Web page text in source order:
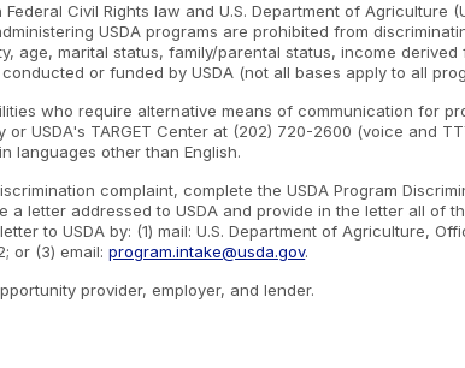
Civil Rights law and U.S. Department of Agriculture
USDA programs are prohibited from
age, marital status, family/parental status, income
or funded by USDA (not all bases apply to all
who require alternative means of communication for
or USDA's TARGET Center at (202) 720-2600 (voice and
languages other than English.
complaint, complete the USDA Program
a letter addressed to USDA and provide in the letter all
to USDA by: (1) mail: U.S. Department of Agriculture,
or (3) email:program.intake@usda.gov.
provider, employer, and lender.